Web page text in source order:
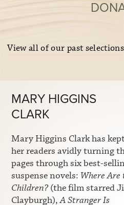
View all of our past selections
MARY HIGGINS
CLARK
Mary Higgins Clark has
her readers avidly turning
pages through six best-
suspense novels: Where Are
Children?(the film starred
Clayburgh),A Stranger Is